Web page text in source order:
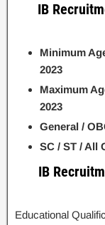
IB
Minimum
2023
Maximum
2023
General /
SC / ST / All
IB
Educational